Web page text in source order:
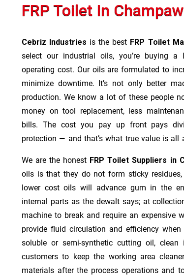
FRP Toilet In
Cebriz Industries is the best FRP Toilet
select our industrial oils, you’re buying
operating cost. Our oils are formulated to
minimize downtime. It’s not only better
production. We know a lot of these people
money on tool replacement, less
bills. The cost you pay up front pays
protection — and that’s what true value is all
We are the honest FRP Toilet Suppliers in
oils is that they do not form sticky
lower cost oils will advance gum in the
internal parts as the dewalt says; at
machine to break and require an expensive
provide fluid circulation and efficiency
soluble or semi-synthetic cutting oil,
customers to keep the working area
materials after the process operations and